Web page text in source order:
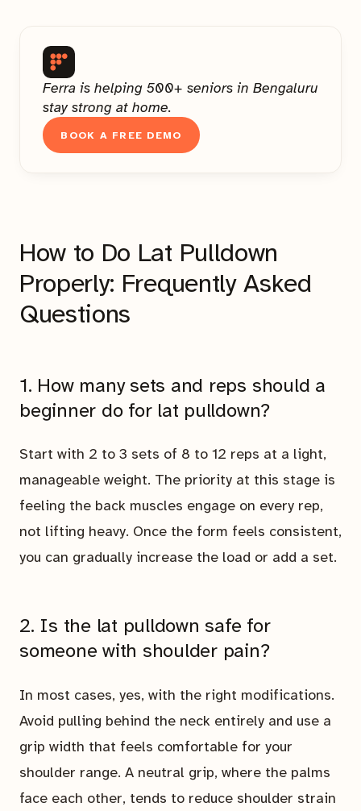
Ferra is helping 500+ seniors in Bengaluru
stay strong at home.
BOOK A FREE DEMO
How to Do Lat Pulldown
Properly: Frequently Asked
Questions
1. How many sets and reps should a
beginner do for lat pulldown?
Start with 2 to 3 sets of 8 to 12 reps at a light,
manageable weight. The priority at this stage is
feeling the back muscles engage on every rep,
not lifting heavy. Once the form feels consistent,
you can gradually increase the load or add a set.
2. Is the lat pulldown safe for
someone with shoulder pain?
In most cases, yes, with the right modifications.
Avoid pulling behind the neck entirely and use a
grip width that feels comfortable for your
shoulder range. A neutral grip, where the palms
face each other, tends to reduce shoulder strain